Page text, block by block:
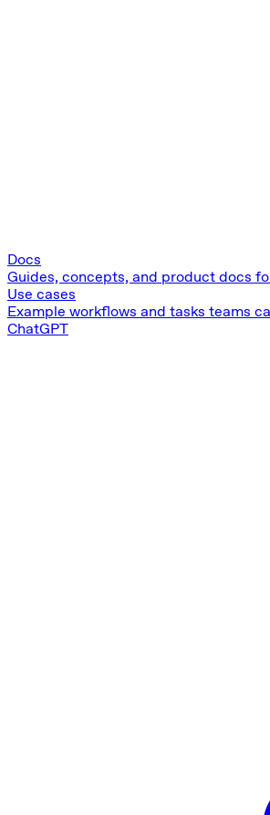
Docs
Guides, concepts, and product docs
Use cases
Example workflows and tasks teams
ChatGPT